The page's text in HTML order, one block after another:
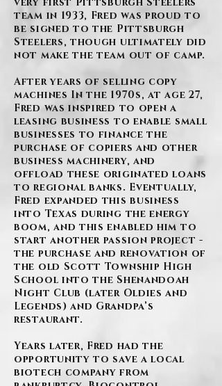
team in 1933, Fred was proud to
be signed to the Pittsburgh
Steelers, though ultimately did
not make the team out of camp.
After years of selling copy
machines In the 1970s, at age 27,
Fred was inspired to open a
leasing business to enable small
businesses to finance the
purchase of copiers and other
business machinery, and
offload these originated loans
to regional banks. Eventually,
Fred expanded this business
into Texas during the energy
boom, and this enabled him to
start another passion project -
the purchase and renovation of
the old Scott Township High
School into the Shenandoah
Night Club (later Oldies and
Legends) and Grandpa’s
restaurant.
Years later, Fred had the
opportunity to save a local
biotech company from